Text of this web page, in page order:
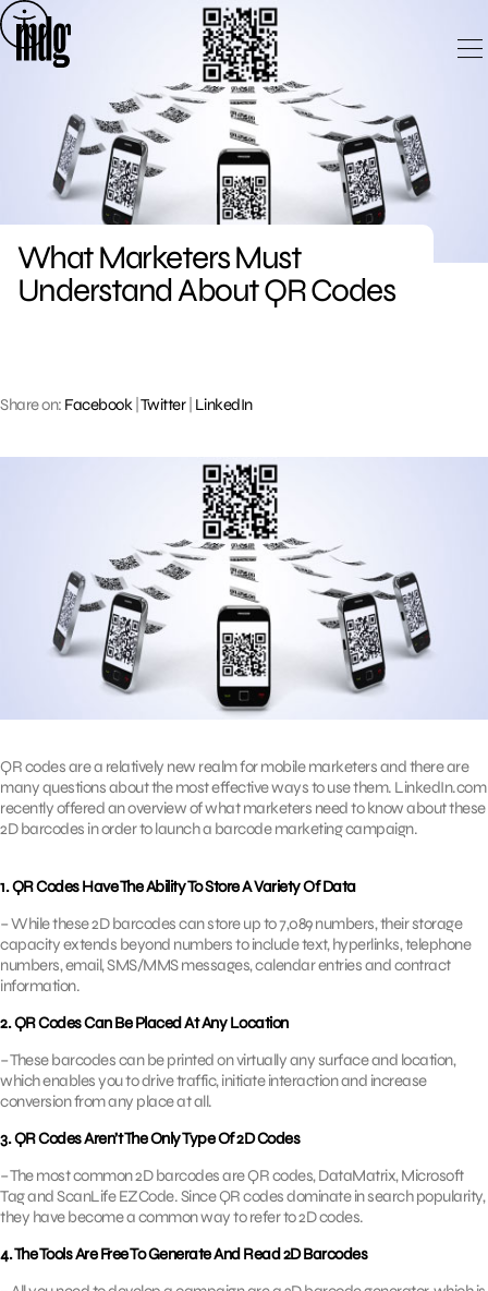
Skip
to
content
What Marketers Must
Understand About QR Codes
Share on: Facebook| Twitter| LinkedIn
QR codes are a relatively new realm for mobile marketers and there are
many questions about the most effective ways to use them. LinkedIn.com
recently offered an overview of what marketers need to know about these
2D barcodes in order to launch a barcode marketing campaign.
1. QR Codes Have The Ability To Store A Variety Of Data
– While these 2D barcodes can store up to 7,089 numbers, their storage
capacity extends beyond numbers to include text, hyperlinks, telephone
numbers, email, SMS/MMS messages, calendar entries and contract
information.
2. QR Codes Can Be Placed At Any Location
– These barcodes can be printed on virtually any surface and location,
which enables you to drive traffic, initiate interaction and increase
conversion from any place at all.
3. QR Codes Aren’t The Only Type Of 2D Codes
– The most common 2D barcodes are QR codes, DataMatrix, Microsoft
Tag and ScanLife EZCode. Since QR codes dominate in search popularity,
they have become a common way to refer to 2D codes.
4. The Tools Are Free To Generate And Read 2D Barcodes